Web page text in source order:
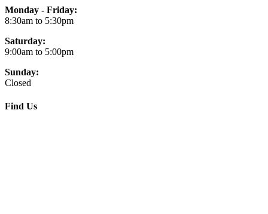
Monday - Friday:
8:30am to 5:30pm
Saturday:
9:00am to 5:00pm
Sunday:
Closed
Find Us